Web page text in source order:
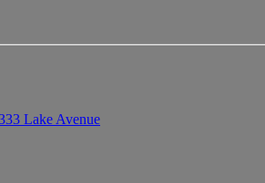
Lake Avenue